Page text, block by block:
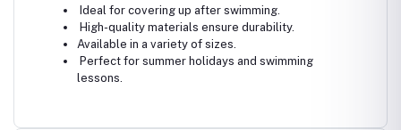
Ideal for covering up after swimming.
High-quality materials ensure durability.
Available in a variety of sizes.
Perfect for summer holidays and swimming
lessons.